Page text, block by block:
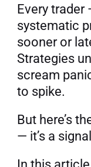
Every
systematic
sooner or
Strategies
scream
to spike.
But here’s
— it’s a